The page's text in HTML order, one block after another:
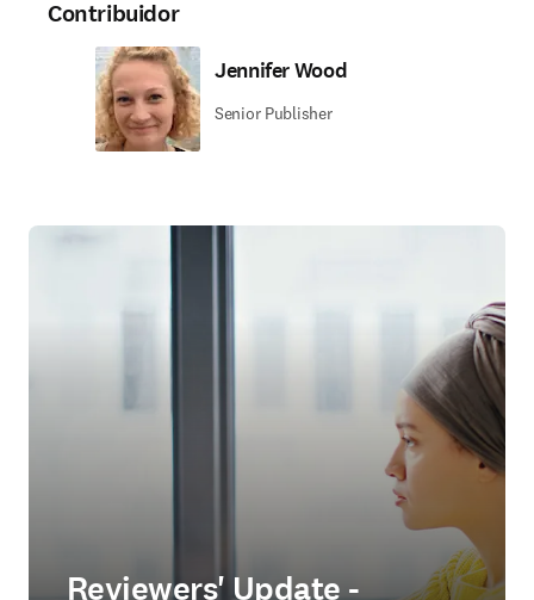
Contribuidor
Jennifer Wood
Senior Publisher
Reviewers' Update -